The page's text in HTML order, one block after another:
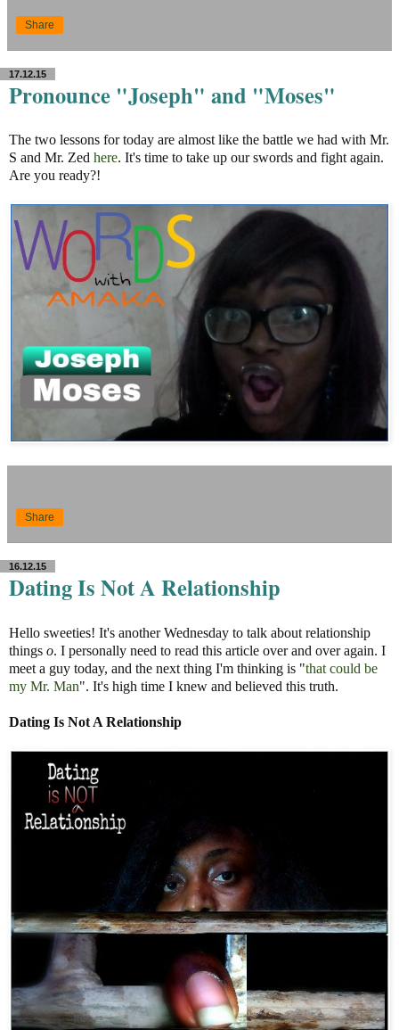
Share
17.12.15
Pronounce "Joseph" and "Moses"
The two lessons for today are almost like the battle we had with Mr.
S and Mr. Zed here. It's time to take up our swords and fight again.
Are you ready?!
Share
16.12.15
Dating Is Not A Relationship
Hello sweeties! It's another Wednesday to talk about relationship
things o. I personally need to read this article over and over again. I
meet a guy today, and the next thing I'm thinking is "that could be
my Mr. Man". It's high time I knew and believed this truth.
Dating Is Not A Relationship